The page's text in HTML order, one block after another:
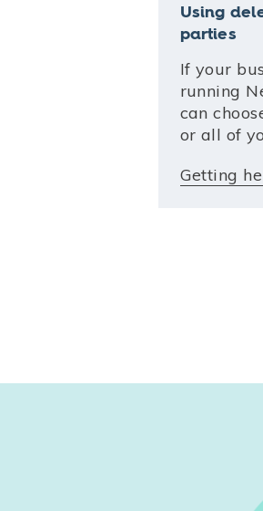
Using
parties
If your
running
can
or all of
Getting